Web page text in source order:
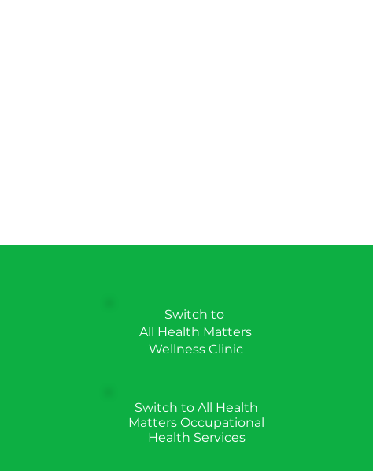
Switch to
All Health Matters
Wellness Clinic
Switch to All Health
Matters Occupational
Health Services